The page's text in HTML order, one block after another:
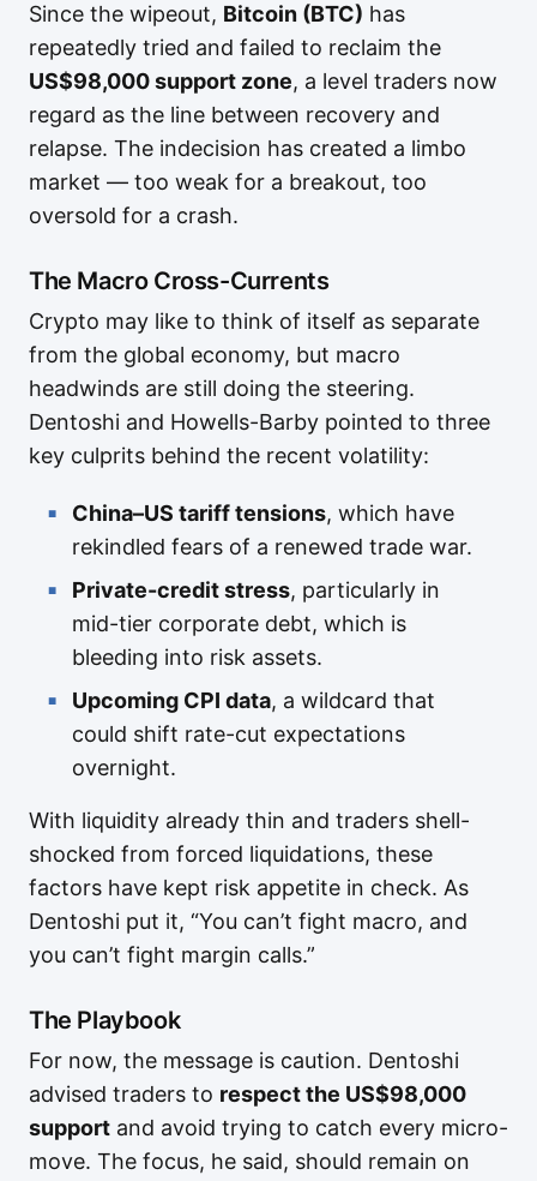
Since the wipeout, Bitcoin (BTC) has
repeatedly tried and failed to reclaim the
US$98,000 support zone, a level traders now
regard as the line between recovery and
relapse. The indecision has created a limbo
market — too weak for a breakout, too
oversold for a crash.
The Macro Cross-Currents
Crypto may like to think of itself as separate
from the global economy, but macro
headwinds are still doing the steering.
Dentoshi and Howells-Barby pointed to three
key culprits behind the recent volatility:
China–US tariff tensions, which have
rekindled fears of a renewed trade war.
Private-credit stress, particularly in
mid-tier corporate debt, which is
bleeding into risk assets.
Upcoming CPI data, a wildcard that
could shift rate-cut expectations
overnight.
With liquidity already thin and traders shell-
shocked from forced liquidations, these
factors have kept risk appetite in check. As
Dentoshi put it, “You can’t fight macro, and
you can’t fight margin calls.”
The Playbook
For now, the message is caution. Dentoshi
advised traders to respect the US$98,000
support and avoid trying to catch every micro-
move. The focus, he said, should remain on